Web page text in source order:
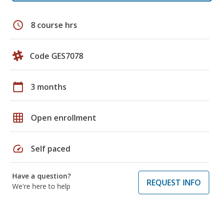
schedule 8 course hrs
Code GES7078
calendar_today 3 months
grid_on Open enrollment
speed Self paced
Have a question?
We're here to help
REQUEST INFO